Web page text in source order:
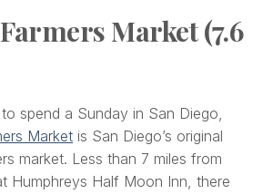
Market (7.6
spend a Sunday in San Diego,
Market is San Diego’s original
market. Less than 7 miles from
Humphreys Half Moon Inn, there